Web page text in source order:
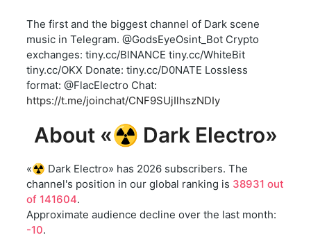
The first and the biggest channel of Dark scene
music in Telegram. @GodsEyeOsint_Bot Crypto
exchanges: tiny.cc/BlNANCE tiny.cc/WhiteBit
tiny.cc/OKX Donate: tiny.cc/D0NATE Lossless
format: @FlacElectro Chat:
https://t.me/joinchat/CNF9SUjIlhszNDIy
About «☢️ Dark Electro»
«☢️ Dark Electro» has 2026 subscribers. The
channel's position in our global ranking is 38931 out
of 141604.
Approximate audience decline over the last month:
-10.